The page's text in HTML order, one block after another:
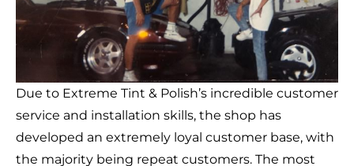
Due to Extreme Tint & Polish’s incredible customer
service and installation skills, the shop has
developed an extremely loyal customer base, with
the majority being repeat customers. The most